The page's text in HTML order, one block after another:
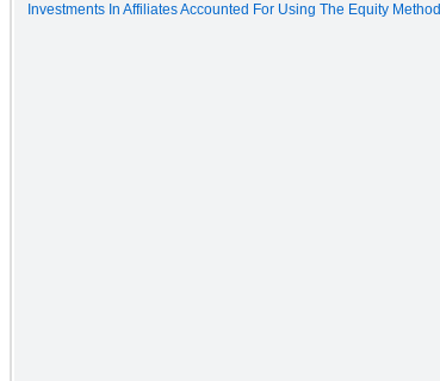
Investments In Affiliates Accounted For Using The Equity Method